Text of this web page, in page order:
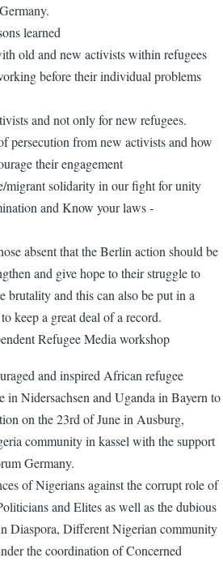
learned
old and new activists within refugees
before their individual problems
and not only for new refugees.
persecution from new activists and how
their engagement
migrant solidarity in our fight for unity
and Know your laws -
absent that the Berlin action should be
and give hope to their struggle to
brutality and this can also be put in a
keep a great deal of a record.
Refugee Media workshop
and inspired African refugee
in Nidersachsen and Uganda in Bayern to
on the 23rd of June in Ausburg,
community in kassel with the support
Germany.
of Nigerians against the corrupt role of
and Elites as well as the dubious
Diaspora, Different Nigerian community
the coordination of Concerned